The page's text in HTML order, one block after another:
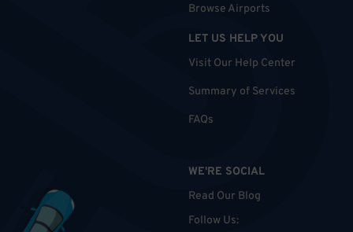
Browse Airports
LET US HELP YOU
Visit Our Help Center
Summary of Services
FAQs
WE'RE SOCIAL
Read Our Blog
Follow Us: